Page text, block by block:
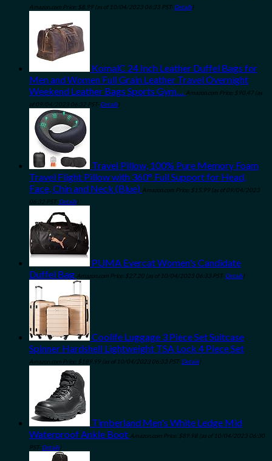
Amazon.com Price: $8.99 (as of 10/04/2023 06:33 PST- Details)
KomalC 24 Inch Leather Duffel Bags for
Men and Women Full Grain Leather Travel Overnight
Weekend Leather Bags Sports Gym… Amazon.com Price: $90.47(as
of 09/04/2023 06:32 PST- Details)
Travel Pillow, 100% Pure Memory Foam
Travel Flight Pillow with 360° Full Support for Head,
Face, Chin and Neck (Blue) Amazon.com Price: $ 15.99 (as of 09/04/2023
06:32 PST- Details)
PUMA Evercat Women's Candidate
Duffel Bag Amazon.com Price: $27.20 (as of 10/04/2023 06:33 PST- Details)
Coolife Luggage 3 Piece Set Suitcase
Spinner Hardshell Lightweight TSA Lock 4 Piece Set
Amazon.com Price: $ 189.99 (as of 10/04/2023 06:33 PST- Details)
Timberland Men's White Ledge Mid
Waterproof Ankle Boot Amazon.com Price: $89.98 (as of 10/04/2023 06:30
PST- Details)